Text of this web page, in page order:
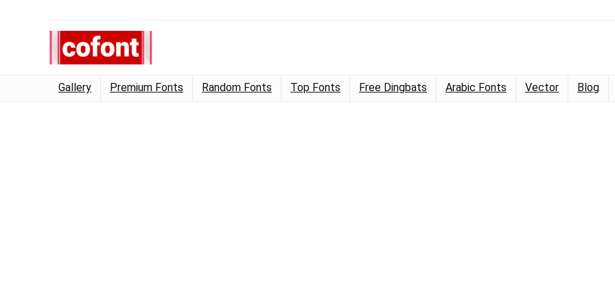
Gallery Premium Fonts Random Fonts Top Fonts Free Dingbats Arabic Fonts Vector Blog